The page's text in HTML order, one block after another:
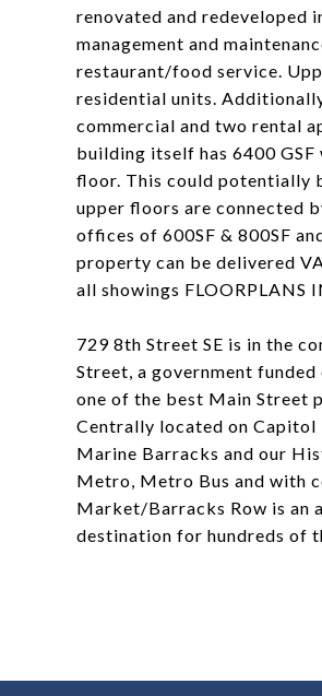
renovated and redeveloped
management and
restaurant/food service.
residential units.
commercial and two rental
building itself has 6400
floor. This could potentially
upper floors are connected
offices of 600SF & 800SF
property can be delivered
all showings FLOORPLANS
729 8th Street SE is in the
Street, a government
one of the best Main Street
Centrally located on Capitol
Marine Barracks and our
Metro, Metro Bus and with
Market/Barracks Row is an
destination for hundreds of